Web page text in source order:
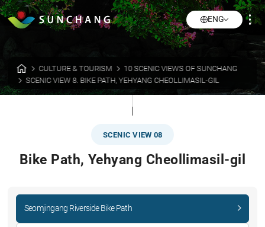
ENG
CULTURE & TOURISM
10 SCENIC VIEWS OF SUNCHANG
SCENIC VIEW 8. BIKE PATH, YEHYANG CHEOLLIMASIL-GIL
SCENIC VIEW 08
Bike Path, Yehyang Cheollimasil-gil
Seomjingang Riverside Bike Path